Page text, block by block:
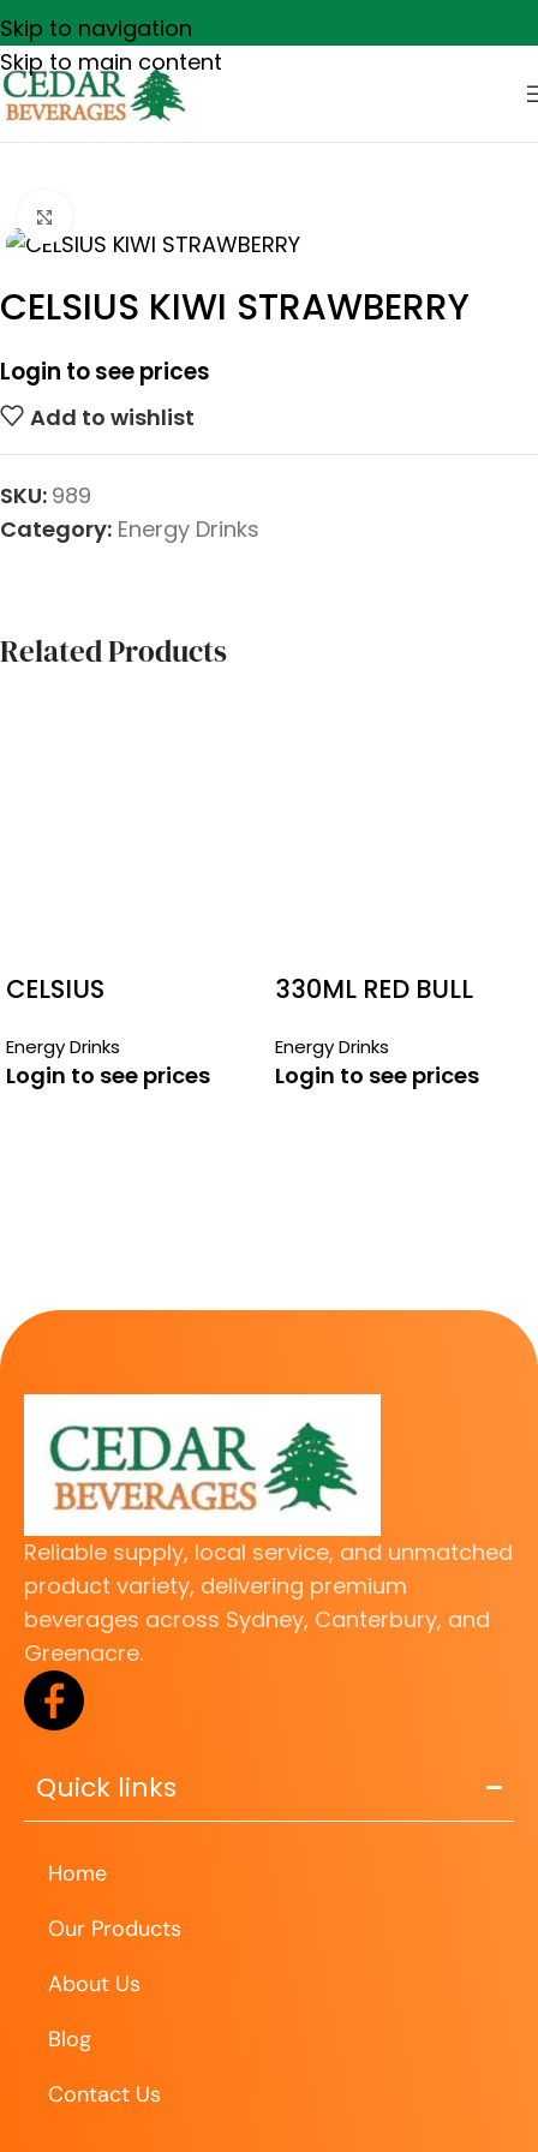
Skip to navigation
Skip to main content
CELSIUS KIWI STRAWBERRY
Login to see prices
Add to wishlist
SKU: 989
Category: Energy Drinks
Related Products
CELSIUS
Energy Drinks
Login to see prices
330ML RED BULL
Energy Drinks
Login to see prices
Reliable supply, local service, and unmatched
product variety, delivering premium
beverages across Sydney, Canterbury, and
Greenacre.
Quick links
Home
Our Products
About Us
Blog
Contact Us